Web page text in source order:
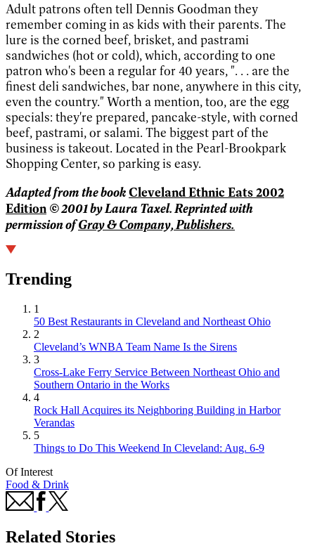
Adult patrons often tell Dennis Goodman they
remember coming in as kids with their parents. The
lure is the corned beef, brisket, and pastrami
sandwiches (hot or cold), which, according to one
patron who's been a regular for 40 years, ". . . are the
finest deli sandwiches, bar none, anywhere in this city,
even the country." Worth a mention, too, are the egg
specials: they're prepared, pancake-style, with corned
beef, pastrami, or salami. The biggest part of the
business is takeout. Located in the Pearl-Brookpark
Shopping Center, so parking is easy.
Adapted from the bookCleveland Ethnic Eats 2002
Edition © 2001 by Laura Taxel. Reprinted with
permission ofGray & Company, Publishers.
Trending
1
50 Best Restaurants in Cleveland and Northeast Ohio
2
Cleveland’s WNBA Team Name Is the Sirens
3
Cross-Lake Ferry Service Between Northeast Ohio and
Southern Ontario in the Works
4
Rock Hall Acquires its Neighboring Building in Harbor
Verandas
5
Things to Do This Weekend In Cleveland: Aug. 6-9
Of Interest
Food & Drink
Related Stories